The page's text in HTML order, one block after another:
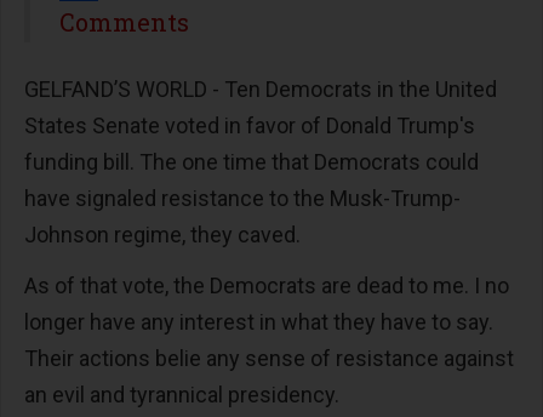
Share
Comments
GELFAND’S WORLD - Ten Democrats in the United
States Senate voted in favor of Donald Trump's
funding bill. The one time that Democrats could
have signaled resistance to the Musk-Trump-
Johnson regime, they caved.
As of that vote, the Democrats are dead to me. I no
longer have any interest in what they have to say.
Their actions belie any sense of resistance against
an evil and tyrannical presidency.